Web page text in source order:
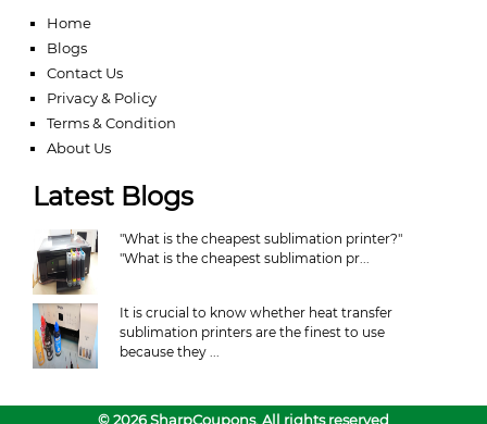
Home
Blogs
Contact Us
Privacy & Policy
Terms & Condition
About Us
Latest Blogs
"What is the cheapest sublimation printer?"
"What is the cheapest sublimation pr...
It is crucial to know whether heat transfer
sublimation printers are the finest to use
because they ...
© 2026 SharpCoupons. All rights reserved